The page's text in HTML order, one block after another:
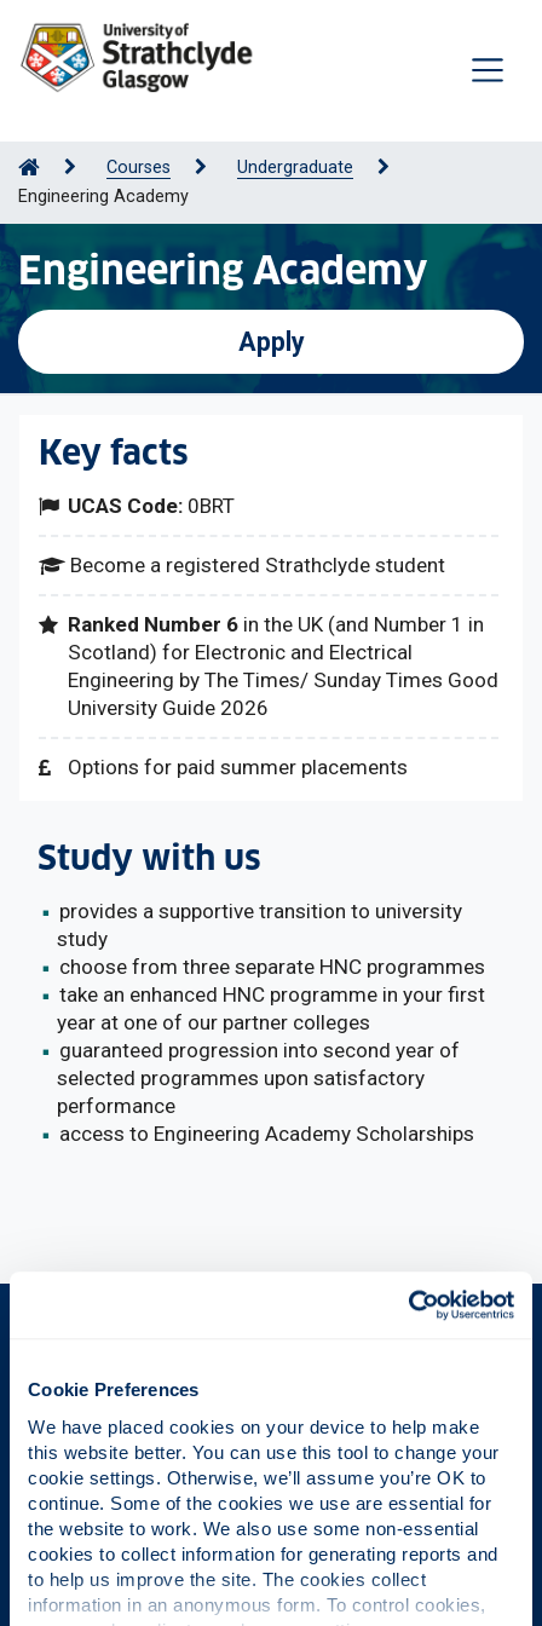
Cookie Preferences
We have placed cookies on your device to help make
this website better. You can use this tool to change your
cookie settings. Otherwise, we’ll assume you’re OK to
continue. Some of the cookies we use are essential for
the website to work. We also use some non-essential
cookies to collect information for generating reports and
to help us improve the site. The cookies collect
information in an anonymous form. To control cookies,
Courses
Undergraduate
Engineering Academy
Engineering Academy
Apply
Key facts
UCAS Code: 0BRT
Become a registered Strathclyde student
Ranked Number 6 in the UK (and Number 1 in
Scotland) for Electronic and Electrical
Engineering by The Times/ Sunday Times Good
University Guide 2026
Options for paid summer placements
Study with us
provides a supportive transition to university
study
choose from three separate HNC programmes
take an enhanced HNC programme in your first
year at one of our partner colleges
guaranteed progression into second year of
selected programmes upon satisfactory
performance
access to Engineering Academy Scholarships
UK University of the Year
Daily Mail University of the Year Awards 2026
Scottish University of the Year